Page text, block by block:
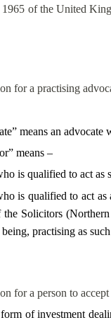
of the United
for a practising
means an
means –
is qualified to act as
is qualified to act
Solicitors
practising as
for a person to
of investment